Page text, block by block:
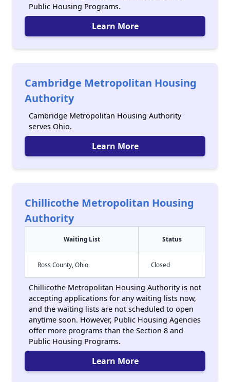
Public Housing Programs.
Learn More
Cambridge Metropolitan Housing
Authority
Cambridge Metropolitan Housing Authority
serves Ohio.
Learn More
Chillicothe Metropolitan Housing
Authority
Waiting List Status
Ross County, Ohio Closed
Chillicothe Metropolitan Housing Authority is not
accepting applications for any waiting lists now,
and the waiting lists are not scheduled to open
anytime soon. However, Public Housing Agencies
offer more programs than the Section 8 and
Public Housing Programs.
Learn More